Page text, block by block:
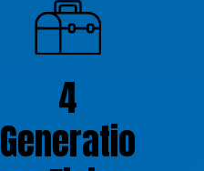
4
Generatio